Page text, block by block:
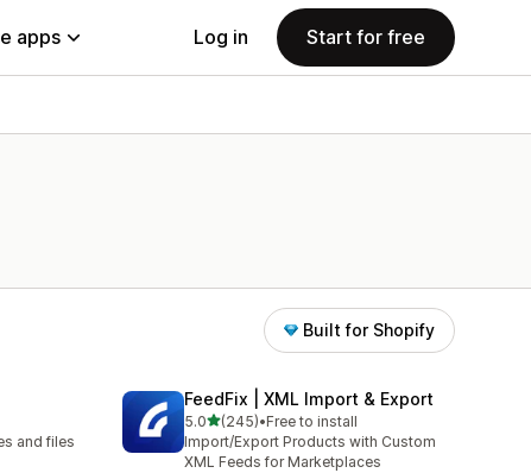
apps Log in Start for free
Built for Shopify
and files
FeedFix | XML Import & Export
5.0out of 5 stars
(245)
245 total reviews
•Free to install
Import/Export Products with Custom
XML Feeds for Marketplaces